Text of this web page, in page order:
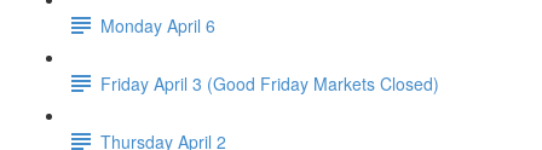
Monday April 6
Friday April 3 (Good Friday Markets Closed)
Thursday April 2